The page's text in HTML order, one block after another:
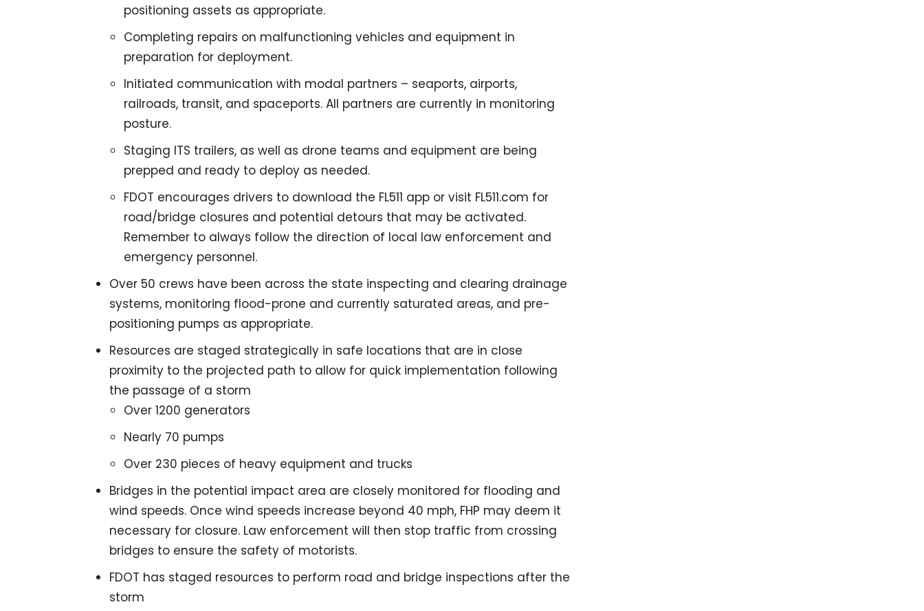
positioning assets as appropriate.
Completing repairs on malfunctioning vehicles and equipment in
preparation for deployment.
Initiated communication with modal partners – seaports, airports,
railroads, transit, and spaceports. All partners are currently in monitoring
posture.
Staging ITS trailers, as well as drone teams and equipment are being
prepped and ready to deploy as needed.
FDOT encourages drivers to download the FL511 app or visit FL511.com for
road/bridge closures and potential detours that may be activated.
Remember to always follow the direction of local law enforcement and
emergency personnel.
Over 50 crews have been across the state inspecting and clearing drainage
systems, monitoring flood-prone and currently saturated areas, and pre-
positioning pumps as appropriate.
Resources are staged strategically in safe locations that are in close
proximity to the projected path to allow for quick implementation following
the passage of a storm
Over 1200 generators
Nearly 70 pumps
Over 230 pieces of heavy equipment and trucks
Bridges in the potential impact area are closely monitored for flooding and
wind speeds. Once wind speeds increase beyond 40 mph, FHP may deem it
necessary for closure. Law enforcement will then stop traffic from crossing
bridges to ensure the safety of motorists.
FDOT has staged resources to perform road and bridge inspections after the
storm